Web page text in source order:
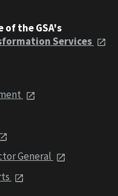
of the GSA's
Services
General